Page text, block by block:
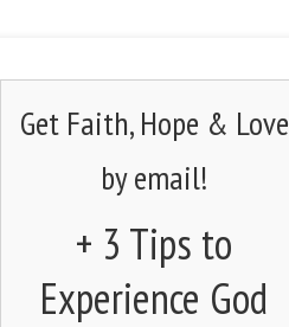
Get Faith, Hope & Love
by email!
+ 3 Tips to
Experience God